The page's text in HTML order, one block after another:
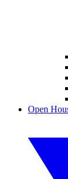
Open